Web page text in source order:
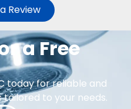
Review
a Free
today for reliable and
to your needs.